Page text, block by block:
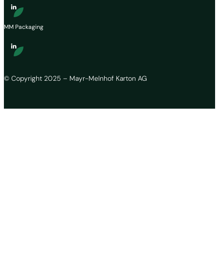
© Copyright 2025 – Mayr-Melnhof Karton AG
MM Packaging